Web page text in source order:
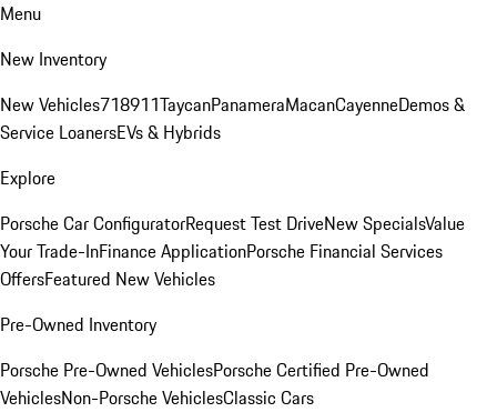
Menu
New Inventory
New Vehicles718911TaycanPanameraMacanCayenneDemos &
Service LoanersEVs & Hybrids
Explore
Porsche Car ConfiguratorRequest Test DriveNew SpecialsValue
Your Trade-InFinance ApplicationPorsche Financial Services
OffersFeatured New Vehicles
Pre-Owned Inventory
Porsche Pre-Owned VehiclesPorsche Certified Pre-Owned
VehiclesNon-Porsche VehiclesClassic Cars